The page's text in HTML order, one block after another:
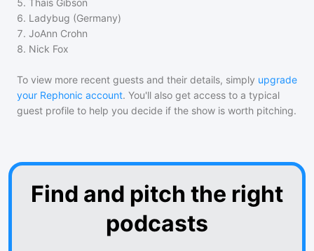
5. Thais Gibson
6. Ladybug (Germany)
7. JoAnn Crohn
8. Nick Fox
To view more recent guests and their details, simply upgrade
your Rephonic account. You'll also get access to a typical
guest profile to help you decide if the show is worth pitching.
Find and pitch the right
podcasts